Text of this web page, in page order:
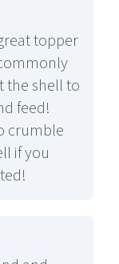
topper
the shell to
feed!
crumble
if you